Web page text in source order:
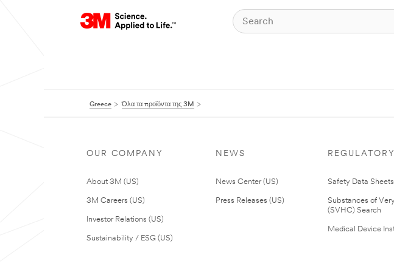
Greece Όλα τα προϊόντα της 3M
OUR COMPANY
About 3M (US)
3M Careers (US)
Investor Relations (US)
Sustainability / ESG (US)
NEWS
News Center (US)
Press Releases (US)
REGULATORY
Safety Data
Substances of
(SVHC) Search
Medical Device